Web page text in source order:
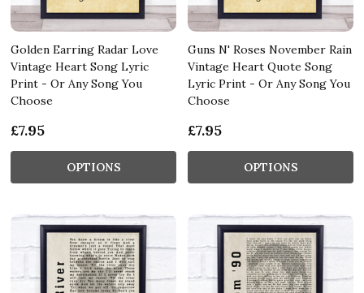
Golden Earring Radar Love
Vintage Heart Song Lyric
Print - Or Any Song You
Choose
£7.95
OPTIONS
Guns N' Roses November Rain
Vintage Heart Quote Song
Lyric Print - Or Any Song You
Choose
£7.95
OPTIONS